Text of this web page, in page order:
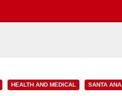
HEALTH AND MEDICAL SANTA ANA